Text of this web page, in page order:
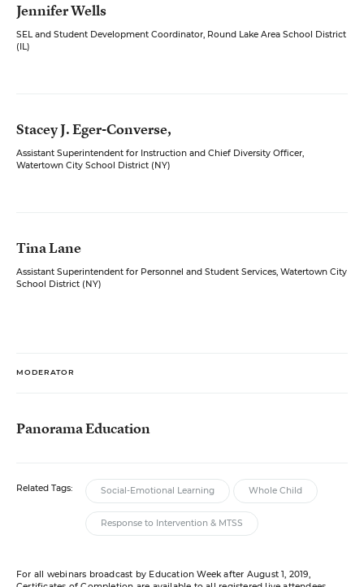
Jennifer Wells
SEL and Student Development Coordinator, Round Lake Area School District
(IL)
Stacey J. Eger-Converse,
Assistant Superintendent for Instruction and Chief Diversity Officer,
Watertown City School District (NY)
Tina Lane
Assistant Superintendent for Personnel and Student Services, Watertown City
School District (NY)
MODERATOR
Panorama Education
Related Tags: Social-Emotional Learning Whole Child
Response to Intervention & MTSS
For all webinars broadcast by Education Week after August 1, 2019,